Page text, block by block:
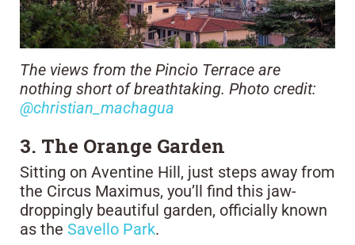
The views from the Pincio Terrace are
nothing short of breathtaking. Photo credit:
@christian_machagua
3. The Orange Garden
Sitting on Aventine Hill, just steps away from
the Circus Maximus, you’ll find this jaw-
droppingly beautiful garden, officially known
as the Savello Park.